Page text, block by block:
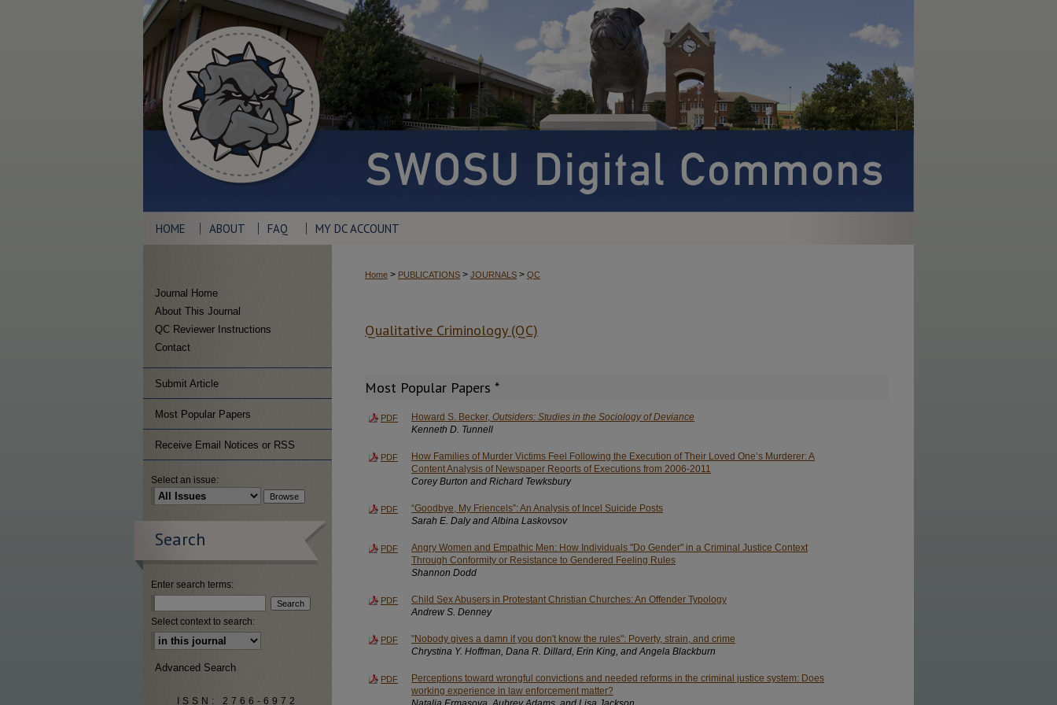
HOME ABOUT FAQ MY DC ACCOUNT
Home > PUBLICATIONS > JOURNALS > QC
Qualitative Criminology (QC)
Most Popular Papers *
PDF Howard S. Becker, Outsiders: Studies in the Sociology of Deviance
Kenneth D. Tunnell
PDF
How Families of Murder Victims Feel Following the Execution of Their Loved One’s Murderer: A
Content Analysis of Newspaper Reports of Executions from 2006-2011
Corey Burton and Richard Tewksbury
PDF
“Goodbye, My Friencels”: An Analysis of Incel Suicide Posts
Sarah E. Daly and Albina Laskovsov
PDF
Angry Women and Empathic Men: How Individuals "Do Gender" in a Criminal Justice Context
Through Conformity or Resistance to Gendered Feeling Rules
Shannon Dodd
PDF
Child Sex Abusers in Protestant Christian Churches: An Offender Typology
Andrew S. Denney
PDF
"Nobody gives a damn if you don't know the rules": Poverty, strain, and crime
Chrystina Y. Hoffman, Dana R. Dillard, Erin King, and Angela Blackburn
PDF
Perceptions toward wrongful convictions and needed reforms in the criminal justice system: Does
working experience in law enforcement matter?
Journal Home
About This Journal
QC Reviewer Instructions
Contact
Submit Article
Most Popular Papers
Receive Email Notices or RSS
Select an issue:
Search
Enter search terms:
Select context to search:
Advanced Search
ISSN: 2766-6972